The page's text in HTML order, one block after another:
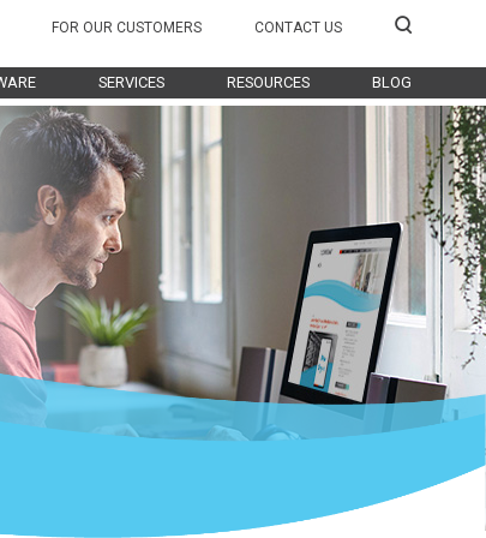
SERVICES RESOURCES BLOG
FOR OUR CUSTOMERS CONTACT US